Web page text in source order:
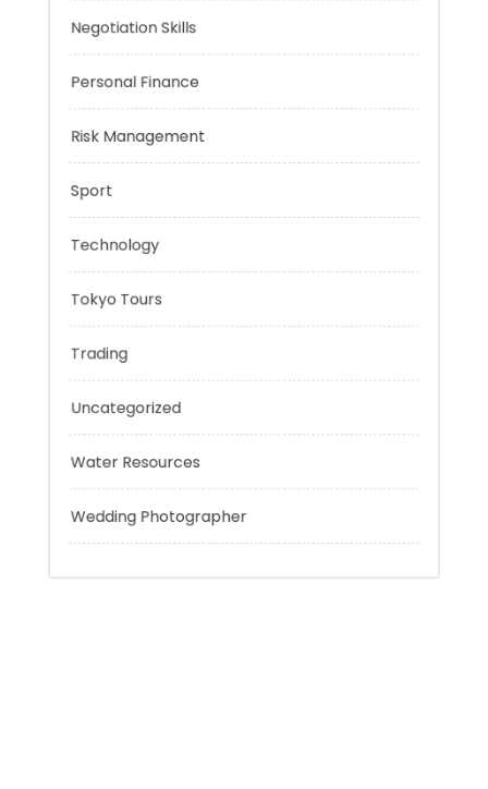
Negotiation Skills
Personal Finance
Sport
Technology
Tokyo Tours
Uncategorized